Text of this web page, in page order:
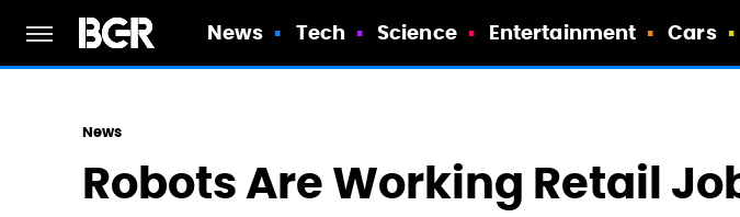
News Tech Science Entertainment Cars
News
Robots Are Working Retail